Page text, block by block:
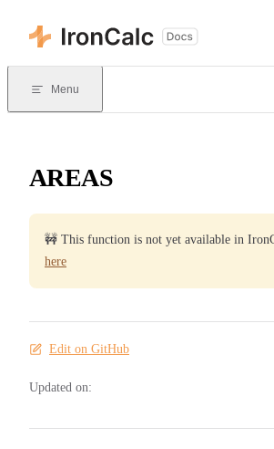
Menu
AREAS
🚧 This function is not yet available in
here
Edit on GitHub
Updated on: